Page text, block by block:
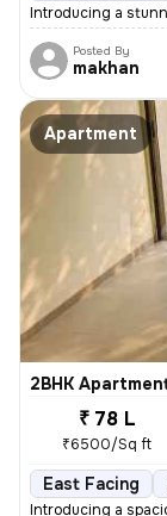
Introducing a
Posted By
makhan
Apartment
2BHK
₹ 78 L
₹6500/Sq ft
East Facing
Introducing a